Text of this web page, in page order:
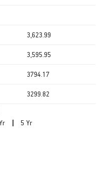
3,623.99
3,595.95
3794.17
3299.82
|